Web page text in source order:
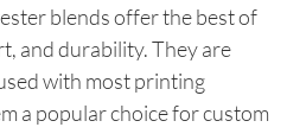
blends offer the best of
and durability. They are
with most printing
a popular choice for custom